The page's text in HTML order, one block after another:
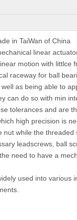
in TaiWan of China
linear
motion with littlce
raceway for ball
as being able to
can do so with min
tolerances and are
high precision is
nut while the threaded
leadscrews, ball
need to have a
used into various